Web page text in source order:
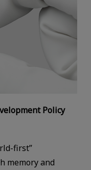
Policy
first”
memory and